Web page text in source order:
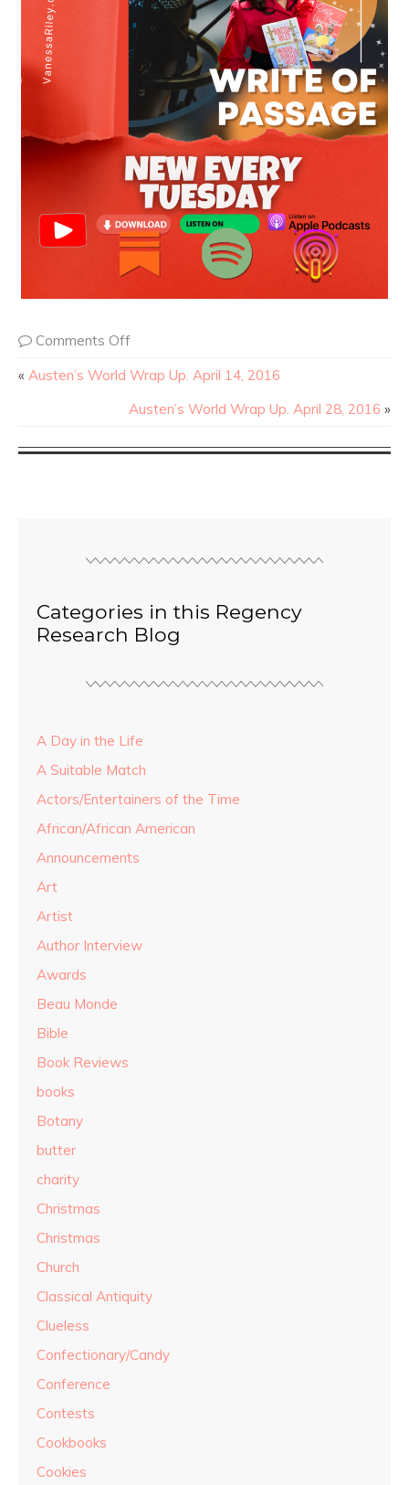
Comments Off
« Austen’s World Wrap Up. April 14, 2016
Austen’s World Wrap Up. April 28, 2016 »
Categories in this Regency
Research Blog
A Day in the Life
A Suitable Match
Actors/Entertainers of the Time
African/African American
Announcements
Art
Artist
Author Interview
Awards
Beau Monde
Bible
Book Reviews
books
Botany
butter
charity
Christmas
Christmas
Church
Classical Antiquity
Clueless
Confectionary/Candy
Conference
Contests
Cookbooks
Cookies